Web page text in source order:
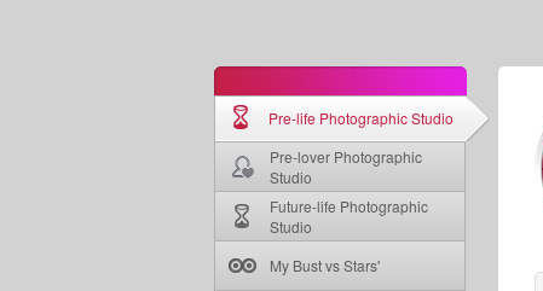
Pre-life Photographic Studio
Pre-lover Photographic
Studio
Future-life Photographic
Studio
My Bust vs Stars'